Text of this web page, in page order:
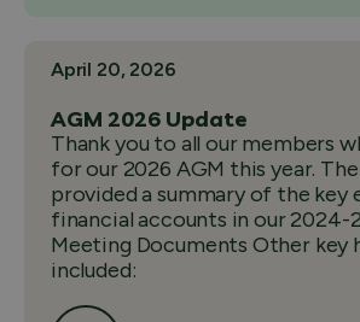
April 20, 2026
AGM 2026 Update
Thank you to all our members
for our 2026 AGM this year.
provided a summary of the key
financial accounts in our 2024-
Meeting Documents Other key
included: